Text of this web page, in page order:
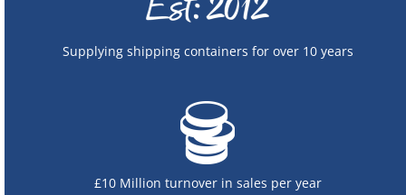
Supplying shipping containers for over 10 years
£10 Million turnover in sales per year